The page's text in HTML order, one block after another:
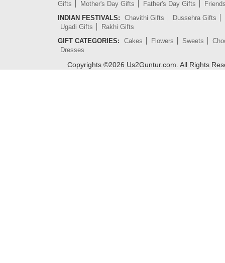
Gifts Mother's Day Gifts Father's Day Gifts
INDIAN FESTIVALS:
Chavithi Gifts
Dussehra Gifts
Ugadi Gifts
Rakhi Gifts
GIFT CATEGORIES:
Cakes Flowers Sweets
Dresses
Copyrights ©2026 Us2Guntur.com. All Rights